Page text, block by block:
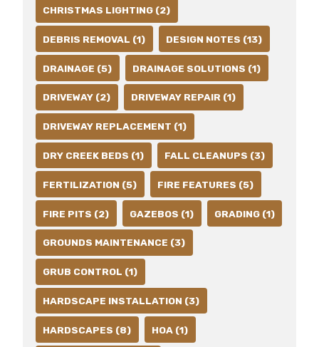
CHRISTMAS LIGHTING (2)
DEBRIS REMOVAL (1) DESIGN NOTES (13)
DRAINAGE (5) DRAINAGE SOLUTIONS (1)
DRIVEWAY (2) DRIVEWAY REPAIR (1)
DRIVEWAY REPLACEMENT (1)
DRY CREEK BEDS (1) FALL CLEANUPS (3)
FERTILIZATION (5) FIRE FEATURES (5)
FIRE PITS (2) GAZEBOS (1) GRADING (1)
GROUNDS MAINTENANCE (3)
GRUB CONTROL (1)
HARDSCAPE INSTALLATION (3)
HARDSCAPES (8) HOA (1)